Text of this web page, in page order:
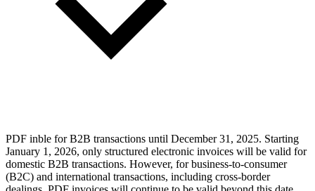
PDF inble for B2B transactions until December 31, 2025. Starting
January 1, 2026, only structured electronic invoices will be valid for
domestic B2B transactions. However, for business-to-consumer
(B2C) and international transactions, including cross-border